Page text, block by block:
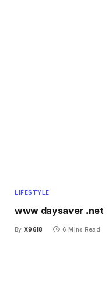
LIFESTYLE
www daysaver .net
By X96I8 6 Mins Read